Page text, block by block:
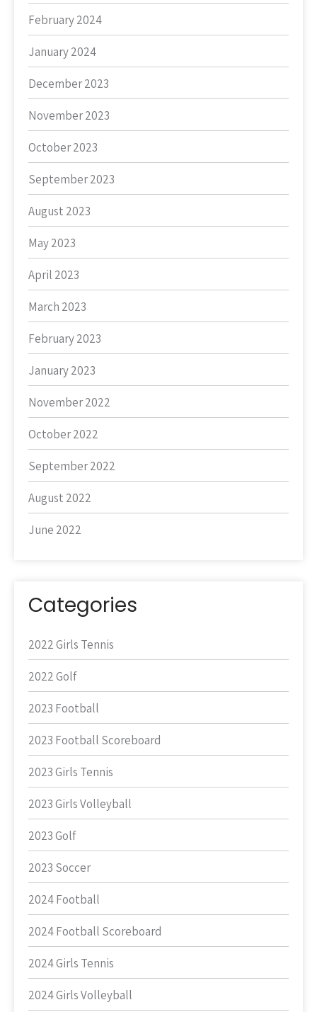
February 2024
January 2024
December 2023
November 2023
October 2023
September 2023
August 2023
May 2023
April 2023
March 2023
February 2023
January 2023
November 2022
October 2022
September 2022
August 2022
June 2022
Categories
2022 Girls Tennis
2022 Golf
2023 Football
2023 Football Scoreboard
2023 Girls Tennis
2023 Girls Volleyball
2023 Golf
2023 Soccer
2024 Football
2024 Football Scoreboard
2024 Girls Tennis
2024 Girls Volleyball